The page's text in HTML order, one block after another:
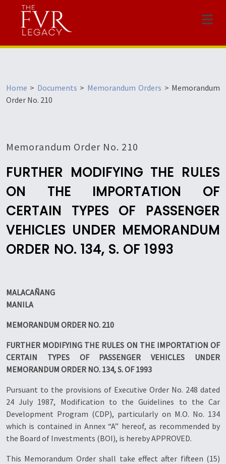
Menu
Home > Documents > Memorandum Orders > Memorandum
Order No. 210
Memorandum Order No. 210
FURTHER MODIFYING THE RULES
ON THE IMPORTATION OF
CERTAIN TYPES OF PASSENGER
VEHICLES UNDER MEMORANDUM
ORDER NO. 134, S. OF 1993
MALACAÑANG
MANILA
MEMORANDUM ORDER NO. 210
FURTHER MODIFYING THE RULES ON THE IMPORTATION OF
CERTAIN TYPES OF PASSENGER VEHICLES UNDER
MEMORANDUM ORDER NO. 134, S. OF 1993
Pursuant to the provisions of Executive Order No. 248 dated
24 July 1987, Modification to the Guidelines to the Car
Development Program (CDP), particularly on M.O. No. 134
which is contained in Annex “A” hereof, as recommended by
the Board of Investments (BOI), is hereby APPROVED.
This Memorandum Order shall take effect after fifteen (15)